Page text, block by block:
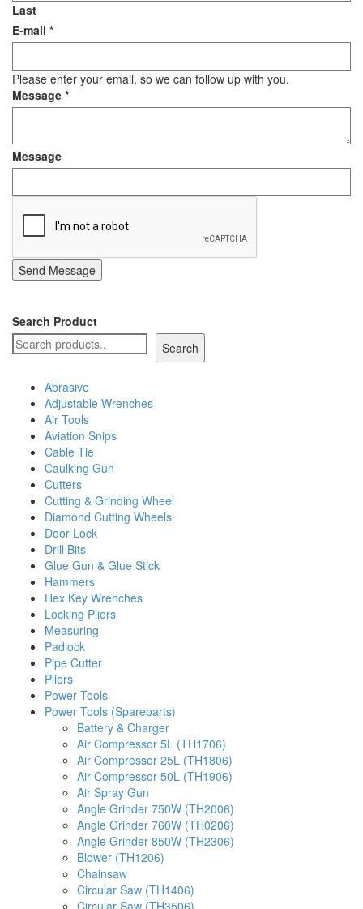
Last
E-mail *
Please enter your email, so we can follow up with you.
Message *
Message
Send Message
Search Product
Search
Abrasive
Adjustable Wrenches
Air Tools
Aviation Snips
Cable Tie
Caulking Gun
Cutters
Cutting & Grinding Wheel
Diamond Cutting Wheels
Door Lock
Drill Bits
Glue Gun & Glue Stick
Hammers
Hex Key Wrenches
Locking Pliers
Measuring
Padlock
Pipe Cutter
Pliers
Power Tools
Power Tools (Spareparts)
Battery & Charger
Air Compressor 5L (TH1706)
Air Compressor 25L (TH1806)
Air Compressor 50L (TH1906)
Air Spray Gun
Angle Grinder 750W (TH2006)
Angle Grinder 760W (TH0206)
Angle Grinder 850W (TH2306)
Blower (TH1206)
Chainsaw
Circular Saw (TH1406)
Circular Saw (TH3506)